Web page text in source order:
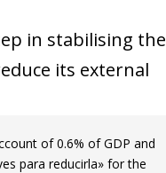
in stabilising the
its external
of 0.6% of GDP and
para reducirla» for the